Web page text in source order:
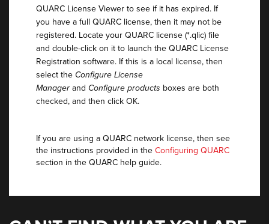
QUARC License Viewer to see if it has expired. If
you have a full QUARC license, then it may not be
registered. Locate your QUARC license (*.qlic) file
and double-click on it to launch the QUARC License
Registration software. If this is a local license, then
select theConfigure License
Managerand Configure products boxes are both
checked, and then click OK.
If you are using a QUARC network license, then see
the instructions provided in theConfiguring QUARC
section in the QUARC help guide.